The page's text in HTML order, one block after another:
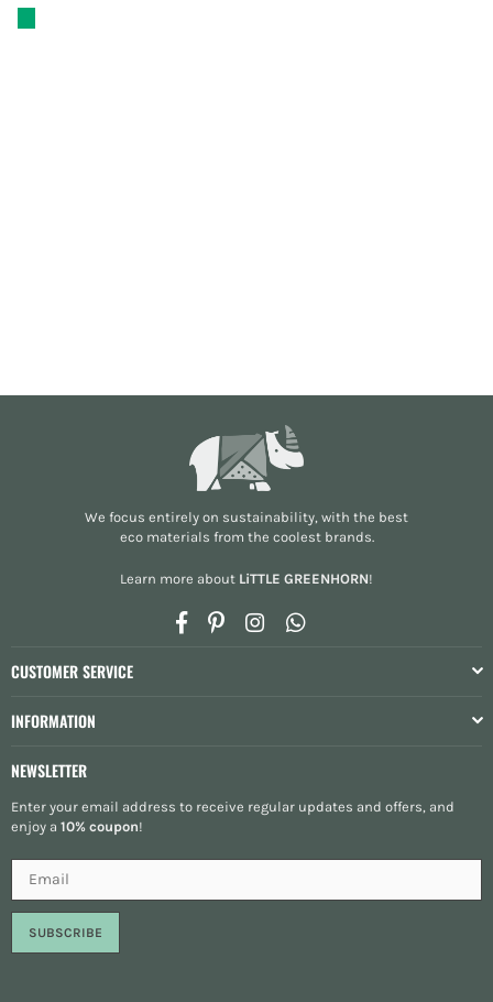
We focus entirely on sustainability, with the best
eco materials from the coolest brands.
Learn more about LiTTLE GREENHORN!
FacebookPinterestInstagramWhatsapp
CUSTOMER SERVICE
INFORMATION
NEWSLETTER
Enter your email address to receive regular updates and offers, and
enjoy a 10% coupon!
SUBSCRIBE